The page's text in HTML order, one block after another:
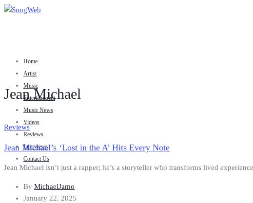
Home
Artist
Music
Entertainment
Music News
Videos
Reviews
Interviews
Contact Us
Jean Michael
Reviews
Jean Michael’s ‘Lost in the A’ Hits Every Note
Jean Michael isn’t just a rapper; he’s a storyteller who transforms lived
By MichaelJamo
January 22, 2025